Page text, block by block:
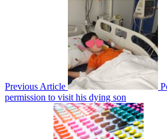
Previous Article
permission to visit his dying son